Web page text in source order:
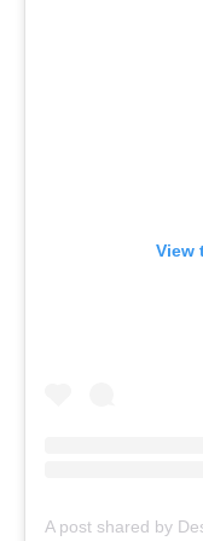
View